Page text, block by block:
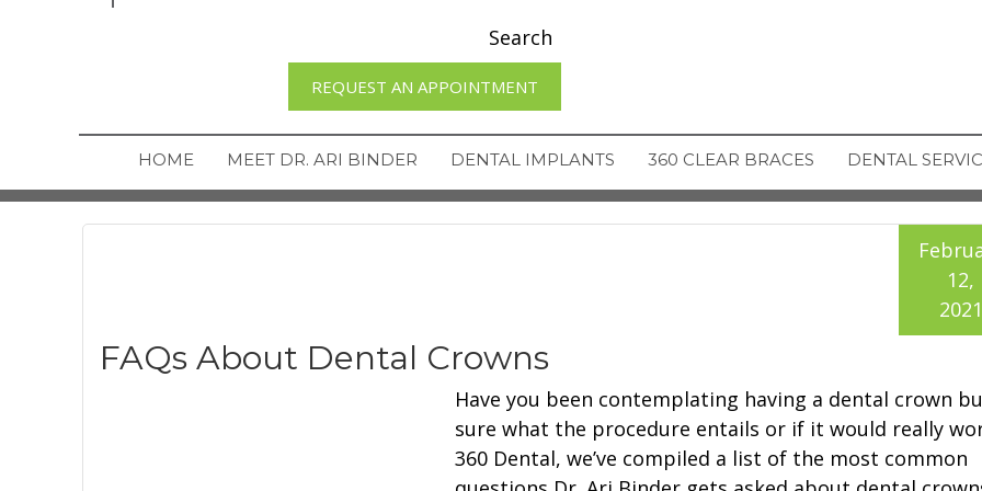
Search
REQUEST AN APPOINTMENT
HOME MEET DR. ARI BINDER DENTAL IMPLANTS 360 CLEAR BRACES DENTAL
FAQs About Dental Crowns
12,
2021
Have you been contemplating having a dental crown
sure what the procedure entails or if it would really
360 Dental, we’ve compiled a list of the most common